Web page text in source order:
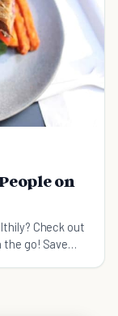
on
Check out
the go! Save